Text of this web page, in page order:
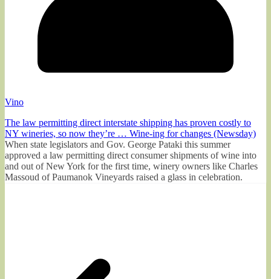
Vino
The law permitting direct interstate shipping has proven costly to
NY wineries, so now they’re … Wine-ing for changes (Newsday)
When state legislators and Gov. George Pataki this summer
approved a law permitting direct consumer shipments of wine into
and out of New York for the first time, winery owners like Charles
Massoud of Paumanok Vineyards raised a glass in celebration.